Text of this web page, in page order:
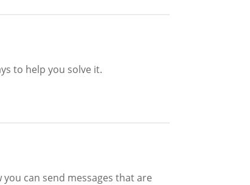
to help you solve it.
can send messages that are